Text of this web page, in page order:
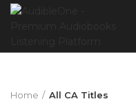
Home All CA Titles